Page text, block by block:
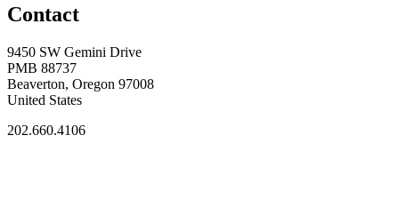
Contact
9450 SW Gemini Drive
PMB 88737
Beaverton, Oregon 97008
United States
202.660.4106